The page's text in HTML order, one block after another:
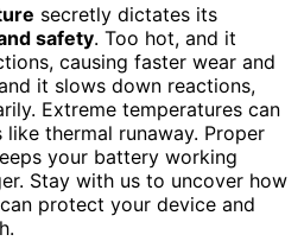
secretly dictates its
safety. Too hot, and it
causing faster wear and
it slows down reactions,
Extreme temperatures can
thermal runaway. Proper
your battery working
Stay with us to uncover how
protect your device and